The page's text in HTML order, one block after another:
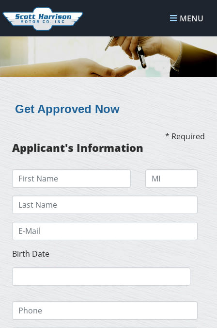
MENU
Get Approved Now
* Required
Applicant's Information
Birth Date